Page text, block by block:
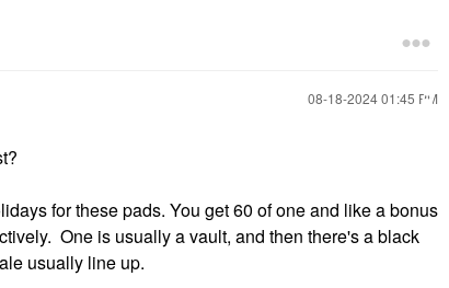
‎08-18-202401:45 PM
for these pads. You get 60 of one and like a bonus
One is usually a vault, and then there's a black
usually line up.